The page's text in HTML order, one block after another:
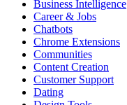
Business Intelligence
Career & Jobs
Chatbots
Chrome Extensions
Communities
Content Creation
Customer Support
Dating